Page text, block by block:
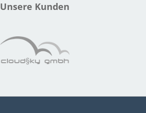
Unsere Kunden